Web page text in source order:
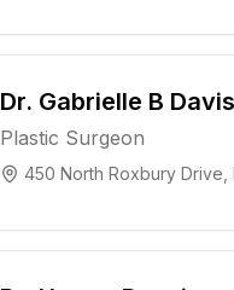
Dr. Gabrielle B Davis
Plastic Surgeon
450 North Roxbury Drive,